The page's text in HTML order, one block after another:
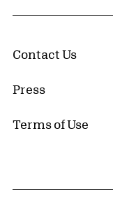
Contact Us
Press
Terms of Use